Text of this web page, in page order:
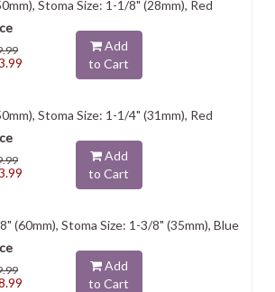
Stoma Size: 1-1/8" (28mm), Red
Add
to Cart
Stoma Size: 1-1/4" (31mm), Red
Add
to Cart
(60mm), Stoma Size: 1-3/8" (35mm), Blue
Add
to Cart